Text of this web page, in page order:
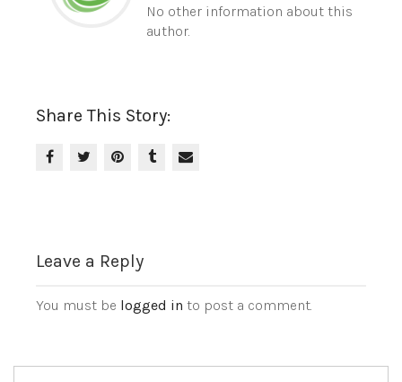
No other information about this
author.
Share This Story:
Leave a Reply
You must be logged in to post a comment.